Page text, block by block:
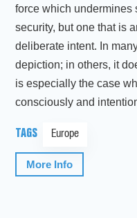
force which undermines
security, but one that is
deliberate intent. In
depiction; in others, it
is especially the case
consciously and
TAGS Europe
More Info